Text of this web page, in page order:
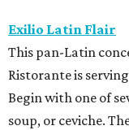
Exilio Latin Flair
This pan-Latin
Ristorante is
Begin with one of
soup, or ceviche.